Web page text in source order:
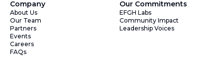
Company
About Us
Our Team
Partners
Events
Careers
FAQs
Our Commitments
EFGH Labs
Community Impact
Leadership Voices